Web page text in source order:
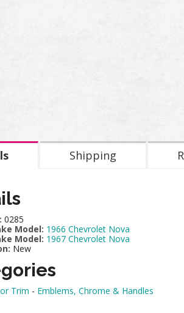
Shipping
0285
Model: 1966 Chevrolet Nova
Model: 1967 Chevrolet Nova
New
Trim - Emblems, Chrome & Handles